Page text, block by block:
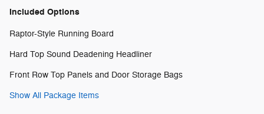
Included Options
Raptor-Style Running Board
Hard Top Sound Deadening Headliner
Front Row Top Panels and Door Storage Bags
Show All Package Items